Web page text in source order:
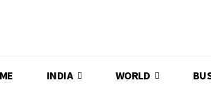
INDIA WORLD